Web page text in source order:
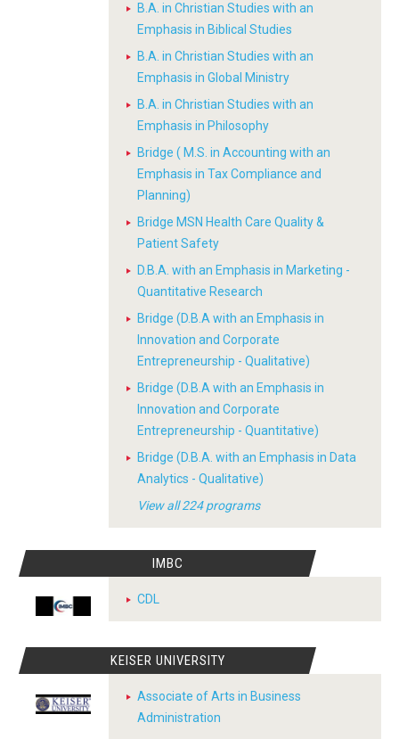
B.A. in Christian Studies with an
Emphasis in Biblical Studies
B.A. in Christian Studies with an
Emphasis in Global Ministry
B.A. in Christian Studies with an
Emphasis in Philosophy
Bridge ( M.S. in Accounting with an
Emphasis in Tax Compliance and
Planning)
Bridge MSN Health Care Quality &
Patient Safety
D.B.A. with an Emphasis in Marketing -
Quantitative Research
Bridge (D.B.A with an Emphasis in
Innovation and Corporate
Entrepreneurship - Qualitative)
Bridge (D.B.A with an Emphasis in
Innovation and Corporate
Entrepreneurship - Quantitative)
Bridge (D.B.A. with an Emphasis in Data
Analytics - Qualitative)
View all 224 programs
IMBC
CDL
KEISER UNIVERSITY
Associate of Arts in Business
Administration